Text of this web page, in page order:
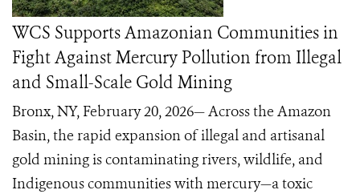
WCS Supports Amazonian Communities in
Fight Against Mercury Pollution from Illegal
and Small-Scale Gold Mining
Bronx, NY, February 20, 2026— Across the Amazon
Basin, the rapid expansion of illegal and artisanal
gold mining is contaminating rivers, wildlife, and
Indigenous communities with mercury—a toxic